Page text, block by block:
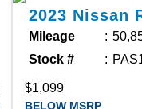
2023 Nissan
Mileage
Stock #
$1,099
BELOW MSRP